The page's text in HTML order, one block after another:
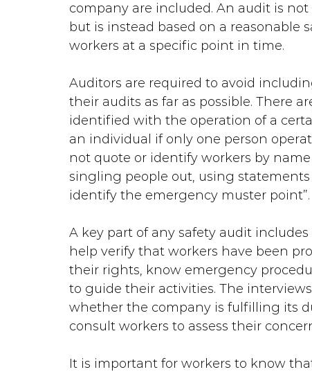
company are included. An audit is
but is instead based on a reasonable
workers at a specific point in time.
Auditors are required to avoid
their audits as far as possible. There
identified with the operation of a
an individual if only one person
not quote or identify workers by
singling people out, using statements
identify the emergency muster point”.
A key part of any safety audit
help verify that workers have been
their rights, know emergency
to guide their activities. The
whether the company is fulfilling its
consult workers to assess their
It is important for workers to know